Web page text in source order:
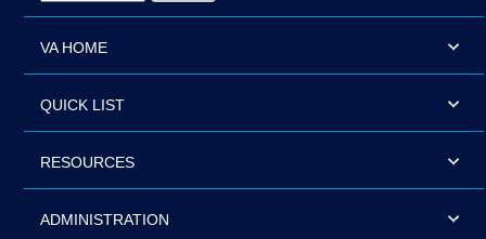
VA HOME
QUICK LIST
RESOURCES
ADMINISTRATION